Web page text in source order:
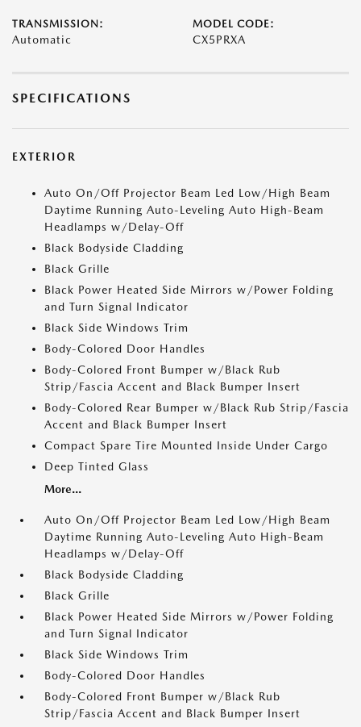
TRANSMISSION:
Automatic
MODEL CODE:
CX5PRXA
SPECIFICATIONS
EXTERIOR
Auto On/Off Projector Beam Led Low/High Beam
Daytime Running Auto-Leveling Auto High-Beam
Headlamps w/Delay-Off
Black Bodyside Cladding
Black Grille
Black Power Heated Side Mirrors w/Power Folding
and Turn Signal Indicator
Black Side Windows Trim
Body-Colored Door Handles
Body-Colored Front Bumper w/Black Rub
Strip/Fascia Accent and Black Bumper Insert
Body-Colored Rear Bumper w/Black Rub Strip/Fascia
Accent and Black Bumper Insert
Compact Spare Tire Mounted Inside Under Cargo
Deep Tinted Glass
More...
Auto On/Off Projector Beam Led Low/High Beam
Daytime Running Auto-Leveling Auto High-Beam
Headlamps w/Delay-Off
Black Bodyside Cladding
Black Grille
Black Power Heated Side Mirrors w/Power Folding
and Turn Signal Indicator
Black Side Windows Trim
Body-Colored Door Handles
Body-Colored Front Bumper w/Black Rub
Strip/Fascia Accent and Black Bumper Insert